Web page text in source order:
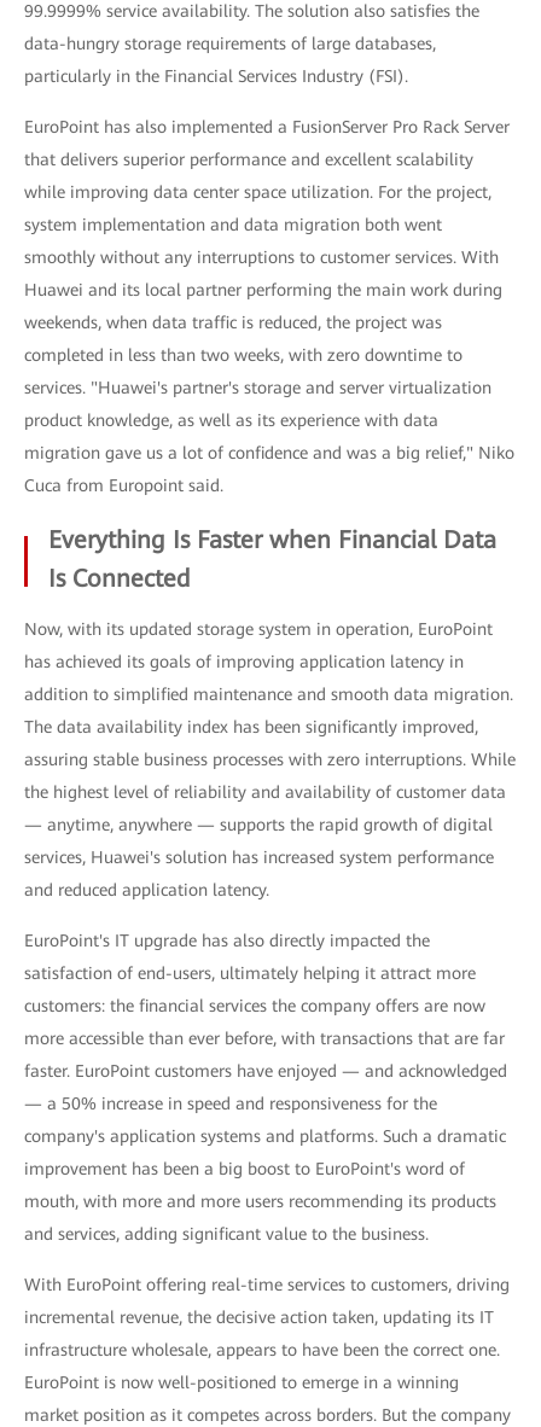
99.9999% service availability. The solution also satisfies the
data-hungry storage requirements of large databases,
particularly in the Financial Services Industry (FSI).
EuroPoint has also implemented a FusionServer Pro Rack Server
that delivers superior performance and excellent scalability
while improving data center space utilization. For the project,
system implementation and data migration both went
smoothly without any interruptions to customer services. With
Huawei and its local partner performing the main work during
weekends, when data traffic is reduced, the project was
completed in less than two weeks, with zero downtime to
services. "Huawei's partner's storage and server virtualization
product knowledge, as well as its experience with data
migration gave us a lot of confidence and was a big relief," Niko
Cuca from Europoint said.
Everything Is Faster when Financial Data
Is Connected
Now, with its updated storage system in operation, EuroPoint
has achieved its goals of improving application latency in
addition to simplified maintenance and smooth data migration.
The data availability index has been significantly improved,
assuring stable business processes with zero interruptions. While
the highest level of reliability and availability of customer data
— anytime, anywhere — supports the rapid growth of digital
services, Huawei's solution has increased system performance
and reduced application latency.
EuroPoint's IT upgrade has also directly impacted the
satisfaction of end-users, ultimately helping it attract more
customers: the financial services the company offers are now
more accessible than ever before, with transactions that are far
faster. EuroPoint customers have enjoyed — and acknowledged
— a 50% increase in speed and responsiveness for the
company's application systems and platforms. Such a dramatic
improvement has been a big boost to EuroPoint's word of
mouth, with more and more users recommending its products
and services, adding significant value to the business.
With EuroPoint offering real-time services to customers, driving
incremental revenue, the decisive action taken, updating its IT
infrastructure wholesale, appears to have been the correct one.
EuroPoint is now well-positioned to emerge in a winning
market position as it competes across borders. But the company